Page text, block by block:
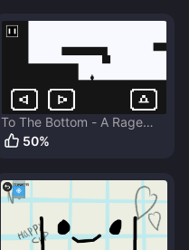
To The Bottom - A Rage
Game
50%